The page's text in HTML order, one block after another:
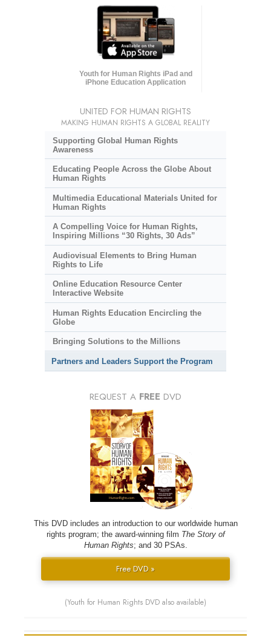
Youth for Human Rights iPad and
iPhone Education Application
UNITED FOR HUMAN RIGHTS
MAKING HUMAN RIGHTS A GLOBAL REALITY
Supporting Global Human Rights
Awareness
Educating People Across the Globe About
Human Rights
Multimedia Educational Materials United for
Human Rights
A Compelling Voice for Human Rights,
Inspiring Millions “30 Rights, 30 Ads”
Audiovisual Elements to Bring Human
Rights to Life
Online Education Resource Center
Interactive Website
Human Rights Education Encircling the
Globe
Bringing Solutions to the Millions
Partners and Leaders Support the Program
REQUEST A FREE DVD
This DVD includes an introduction to our worldwide human
rights program; the award-winning film The Story of
Human Rights; and 30 PSAs.
Free DVD »
(Youth for Human Rights DVD also available)